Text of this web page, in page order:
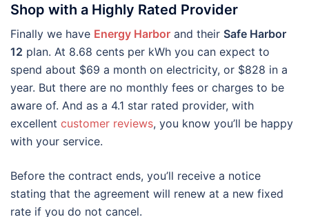
Shop with a Highly Rated Provider
Finally we have Energy Harbor and their Safe Harbor
12 plan. At 8.68 cents per kWh you can expect to
spend about $69 a month on electricity, or $828 in a
year. But there are no monthly fees or charges to be
aware of. And as a 4.1 star rated provider, with
excellent customer reviews, you know you’ll be happy
with your service.
Before the contract ends, you’ll receive a notice
stating that the agreement will renew at a new fixed
rate if you do not cancel.